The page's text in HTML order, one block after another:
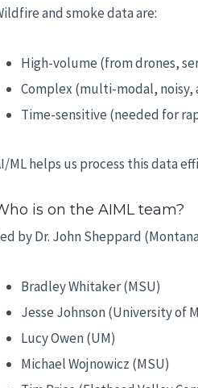
and smoke data are:
High-volume (from drones,
Complex (multi-modal, noisy,
Time-sensitive (needed for
ML helps us process this data
is on the AIML team?
by Dr. John Sheppard
Bradley Whitaker (MSU)
Jesse Johnson (University of
Lucy Owen (UM)
Michael Wojnowicz (MSU)